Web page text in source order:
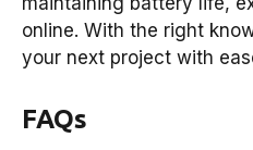
online. With the right
your next project with
FAQs